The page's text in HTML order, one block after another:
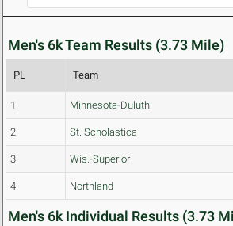
Men's 6k Team Results (3.73 Mile)
PL Team
1 Minnesota-Duluth
2 St. Scholastica
3 Wis.-Superior
4 Northland
Men's 6k Individual Results (3.73